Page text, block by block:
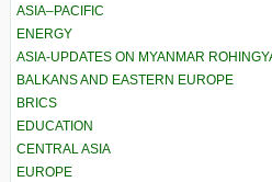
ASIA–PACIFIC
ENERGY
ASIA-UPDATES ON MYANMAR
BALKANS AND EASTERN EUROPE
BRICS
EDUCATION
CENTRAL ASIA
EUROPE